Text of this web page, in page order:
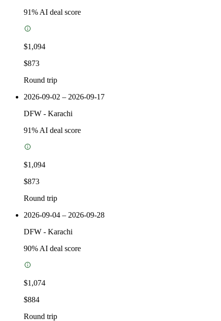
91% AI deal score
$1,094
$873
Round trip
2026-09-02 – 2026-09-17
DFW - Karachi
91% AI deal score
$1,094
$873
Round trip
2026-09-04 – 2026-09-28
DFW - Karachi
90% AI deal score
$1,074
$884
Round trip